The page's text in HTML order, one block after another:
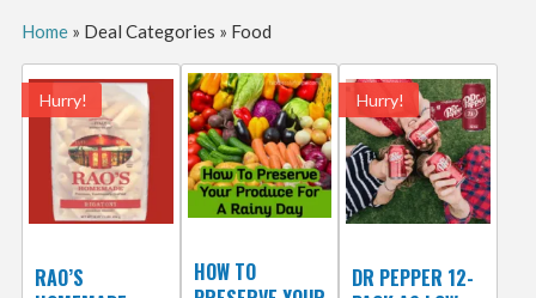
Home» Deal Categories » Food
Hurry!
RAO’S
HOW TO
Hurry!
DR PEPPER 12-